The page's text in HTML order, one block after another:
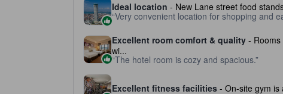
Ideal location - New Lane street food
Very convenient location for shopping and
Excellent room comfort & quality -
wi...
The hotel room is cozy and spacious.
Excellent fitness facilities - On-site gym is